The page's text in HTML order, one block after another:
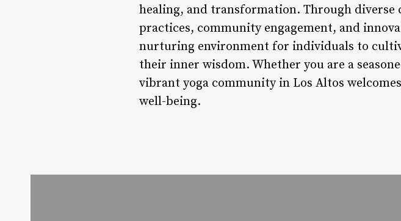
healing, and transformation. Through diverse
practices, community engagement, and
nurturing environment for individuals to
their inner wisdom. Whether you are a
vibrant yoga community in Los Altos
well-being.